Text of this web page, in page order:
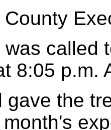
called
8:05 p.m.
gave the